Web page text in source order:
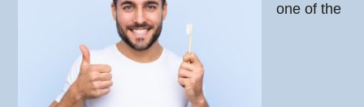
one of the